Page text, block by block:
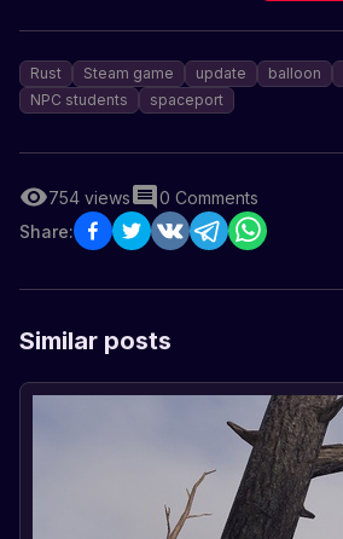
Rust Steam game update balloon
NPC students
spaceport
754 views 0 Comments
Share:
Similar posts